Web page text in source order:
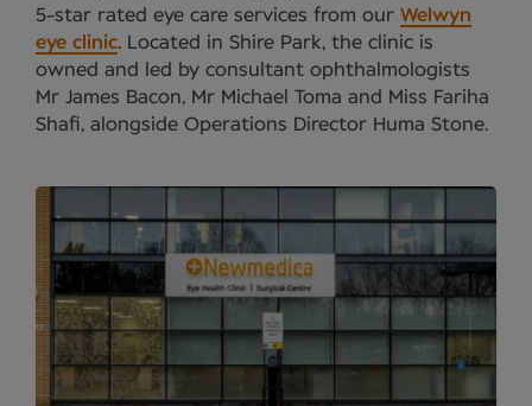
5-star rated eye care services from our Welwyn
eye clinic. Located in Shire Park, the clinic is
owned and led by consultant ophthalmologists
Mr James Bacon, Mr Michael Toma and Miss Fariha
Shafi, alongside Operations Director Huma Stone.